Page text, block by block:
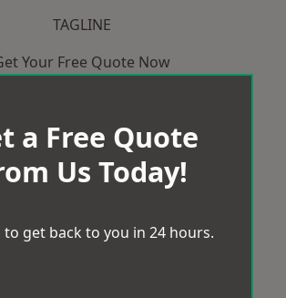
TAGLINE
Your Free Quote Now
a Free Quote
Us Today!
to get back to you in 24 hours.